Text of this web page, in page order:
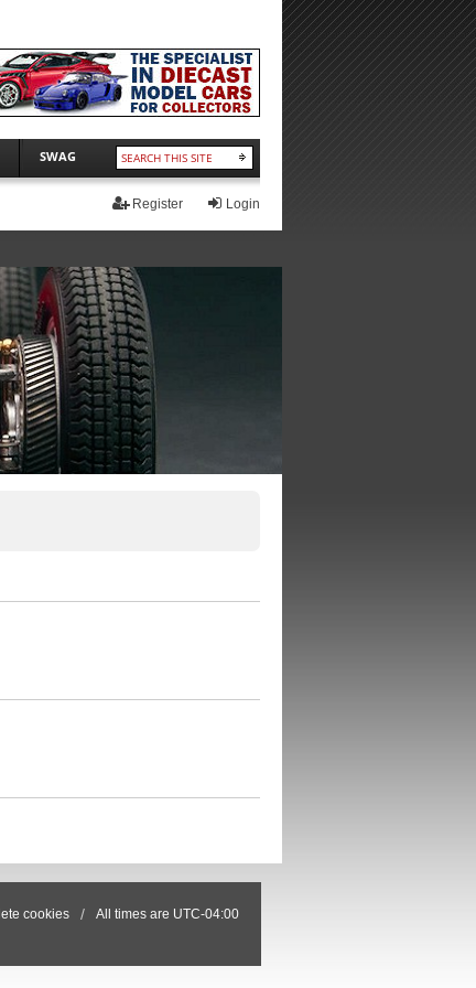
SWAG
Login
Register
cookies All times are UTC-04:00